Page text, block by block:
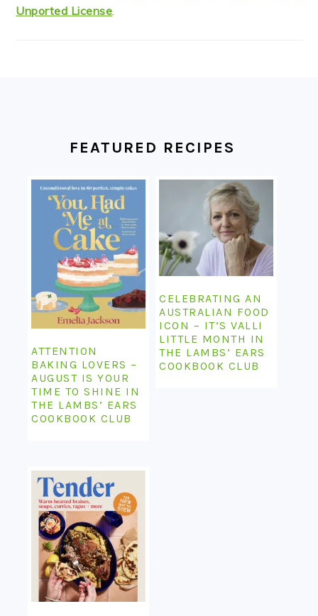
Unported License
FEATURED RECIPES
ATTENTION
BAKING LOVERS –
AUGUST IS YOUR
TIME TO SHINE IN
THE LAMBS’ EARS
COOKBOOK CLUB
CELEBRATING AN
AUSTRALIAN FOOD
ICON – IT’S VALLI
LITTLE MONTH IN
THE LAMBS’ EARS
COOKBOOK CLUB